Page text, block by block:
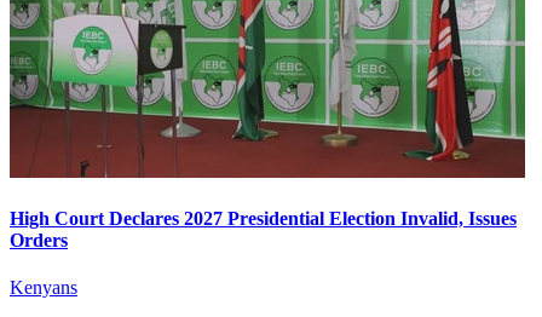
High Court Declares 2027 Presidential Election Invalid, Issues
Orders
Kenyans